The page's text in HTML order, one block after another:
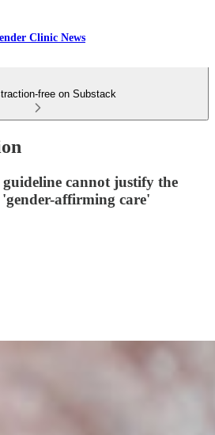
Clinic News
free on Substack
cannot justify the
affirming care'